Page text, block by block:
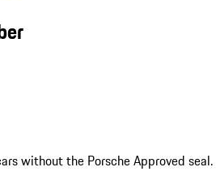
without the Porsche Approved seal.